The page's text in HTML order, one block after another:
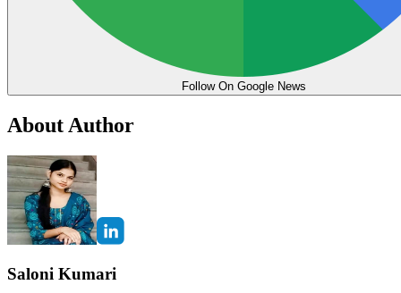
Follow On Google News
About Author
Saloni Kumari